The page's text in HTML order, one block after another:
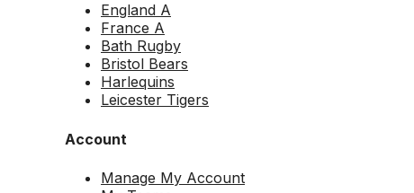
England A
France A
Bath Rugby
Bristol Bears
Harlequins
Leicester Tigers
Account
Manage My Account